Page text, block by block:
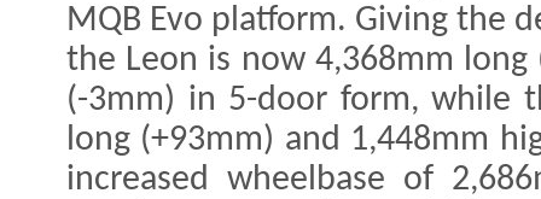
MQB Evo platform. Giving the
the Leon is now 4,368mm
(-3mm) in 5-door form, while
long (+93mm) and 1,448mm
increased wheelbase of